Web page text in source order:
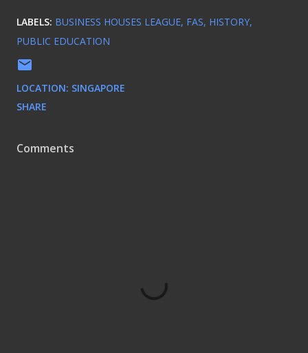
LABELS: BUSINESS HOUSES LEAGUE FAS HISTORY
PUBLIC EDUCATION
LOCATION: SINGAPORE
SHARE
Comments